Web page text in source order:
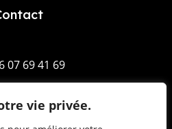
vie privée.
07 69 41 69